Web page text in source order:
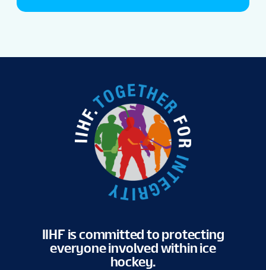
IIHF is committed to protecting
everyone involved within ice
hockey.